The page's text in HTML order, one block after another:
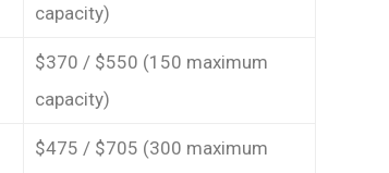
capacity)
$370 / $550 (150 maximum
capacity)
$475 / $705 (300 maximum